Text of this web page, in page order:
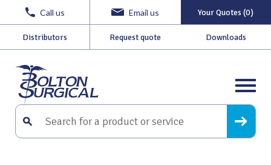
Call us Email us Your Quotes (0)
Distributors Request quote Downloads